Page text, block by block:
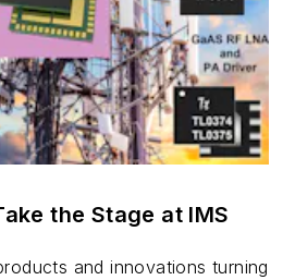
the Stage at IMS
and innovations turning